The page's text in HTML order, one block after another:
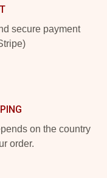
secure payment
on the country
order.